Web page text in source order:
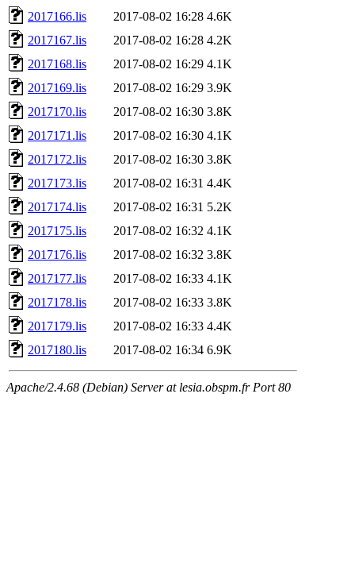
2017166.lis
2017-08-02 16:28 4.6K
2017167.lis
2017-08-02 16:28 4.2K
2017168.lis
2017-08-02 16:29 4.1K
2017169.lis
2017-08-02 16:29 3.9K
2017170.lis
2017-08-02 16:30 3.8K
2017171.lis
2017-08-02 16:30 4.1K
2017172.lis
2017-08-02 16:30 3.8K
2017173.lis
2017-08-02 16:31 4.4K
2017174.lis
2017-08-02 16:31 5.2K
2017175.lis
2017-08-02 16:32 4.1K
2017176.lis
2017-08-02 16:32 3.8K
2017177.lis
2017-08-02 16:33 4.1K
2017178.lis
2017-08-02 16:33 3.8K
2017179.lis
2017-08-02 16:33 4.4K
2017180.lis
2017-08-02 16:34 6.9K
Apache/2.4.68 (Debian) Server at lesia.obspm.fr Port 80